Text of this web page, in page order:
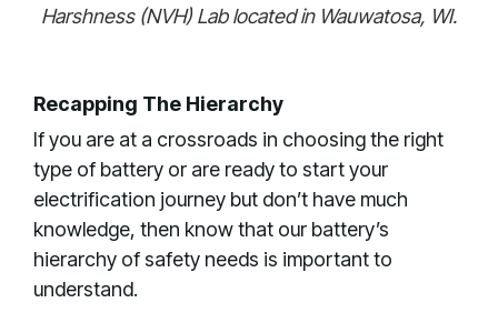
Harshness (NVH) Lab located in Wauwatosa, WI.
Recapping The Hierarchy
If you are at a crossroads in choosing the right
type of battery or are ready to start your
electrification journey but don’t have much
knowledge, then know that our battery’s
hierarchy of safety needs is important to
understand.